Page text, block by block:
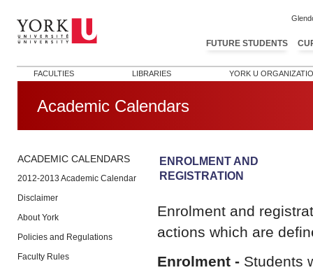
FUTURE STUDENTS
FACULTIES LIBRARIES YORK U
Academic Calendars
ACADEMIC CALENDARS
2012-2013 Academic Calendar
Disclaimer
About York
Policies and Regulations
Faculty Rules
ENROLMENT AND
REGISTRATION
Enrolment and
actions which are
Enrolment - Students